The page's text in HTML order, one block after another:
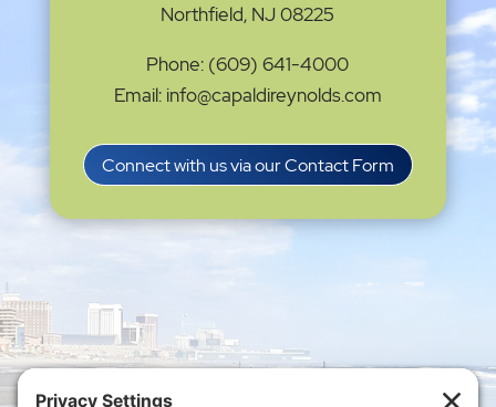
Northfield, NJ 08225
Phone: (609) 641-4000
Email: info@capaldireynolds.com
Connect with us via our Contact Form